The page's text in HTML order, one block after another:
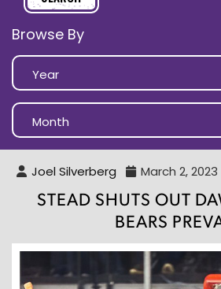
Browse By
Joel Silverberg March 2, 2023
STEAD SHUTS OUT
BEARS